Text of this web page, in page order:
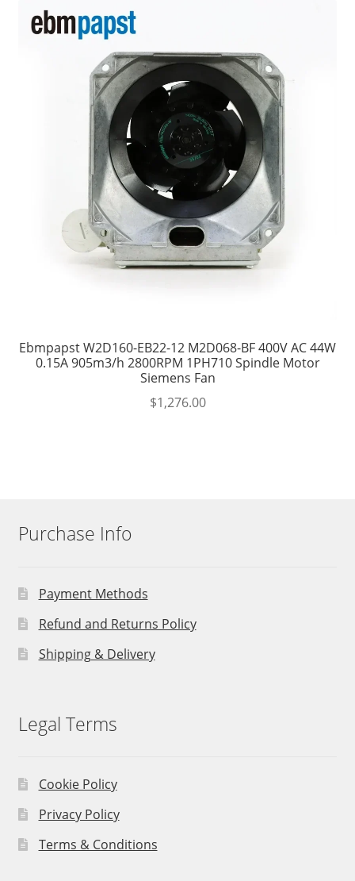
Ebmpapst W2D160-EB22-12 M2D068-BF 400V AC 44W
0.15A 905m3/h 2800RPM 1PH710 Spindle Motor
Siemens Fan
$1,276.00
Purchase Info
Payment Methods
Refund and Returns Policy
Shipping & Delivery
Legal Terms
Cookie Policy
Privacy Policy
Terms & Conditions